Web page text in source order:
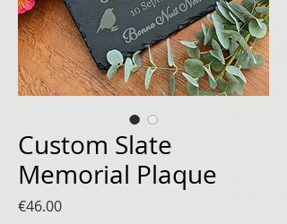
Custom Slate
Memorial Plaque
€46.00Price